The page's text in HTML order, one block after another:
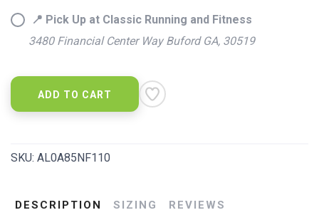
📍 Pick Up at Classic Running and Fitness
3480 Financial Center Way Buford GA, 30519
ADD TO CART
SKU: AL0A85NF110
DESCRIPTION SIZING REVIEWS